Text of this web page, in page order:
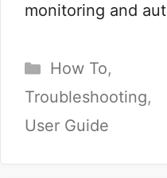
monitoring and
Categories
How To,
Troubleshooting,
User Guide